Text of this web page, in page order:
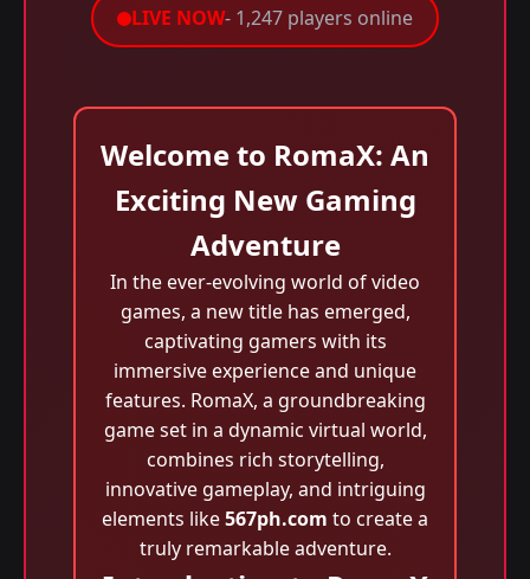
LIVE NOW- 1,247 players online
Welcome to RomaX: An
Exciting New Gaming
Adventure
In the ever-evolving world of video
games, a new title has emerged,
captivating gamers with its
immersive experience and unique
features. RomaX, a groundbreaking
game set in a dynamic virtual world,
combines rich storytelling,
innovative gameplay, and intriguing
elements like567ph.com to create a
truly remarkable adventure.